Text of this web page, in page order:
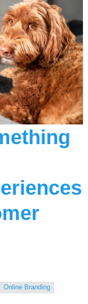
Online Branding